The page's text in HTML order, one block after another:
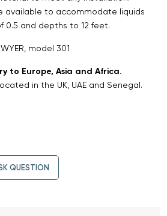
available to accommodate liquids
0.5 and depths to 12 feet.
model 301
to Europe, Asia and Africa.
in the UK, UAE and Senegal.
QUESTION